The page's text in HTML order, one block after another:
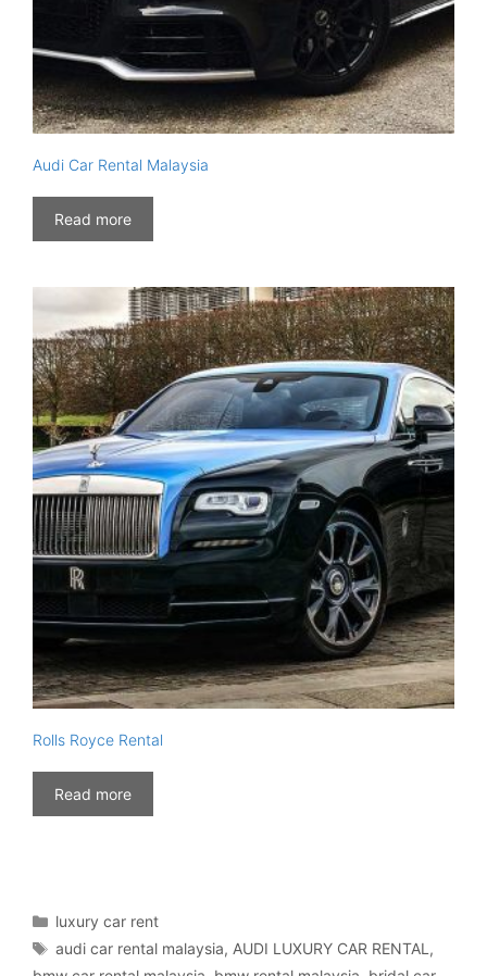
Audi Car Rental Malaysia
Read more
Rolls Royce Rental
Read more
Categories
luxury car rent
Tags
audi car rental malaysia, AUDI LUXURY CAR RENTAL ,